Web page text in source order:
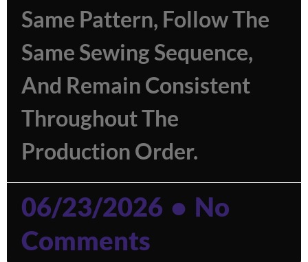
Same Pattern, Follow The
Same Sewing Sequence,
And Remain Consistent
Throughout The
Production Order.
06/23/2026
No
Comments